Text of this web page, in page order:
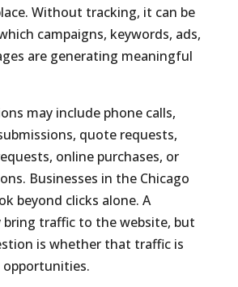
Without tracking, it can be
campaigns, keywords, ads,
are generating meaningful
may include phone calls,
quote requests,
online purchases, or
Businesses in the Chicago
beyond clicks alone. A
bring traffic to the website, but
is whether that traffic is